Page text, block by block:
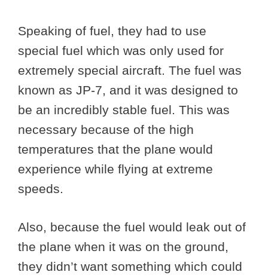
Speaking of fuel, they had to use
special fuel which was only used for
extremely special aircraft. The fuel was
known as JP-7, and it was designed to
be an incredibly stable fuel. This was
necessary because of the high
temperatures that the plane would
experience while flying at extreme
speeds.
Also, because the fuel would leak out of
the plane when it was on the ground,
they didn’t want something which could